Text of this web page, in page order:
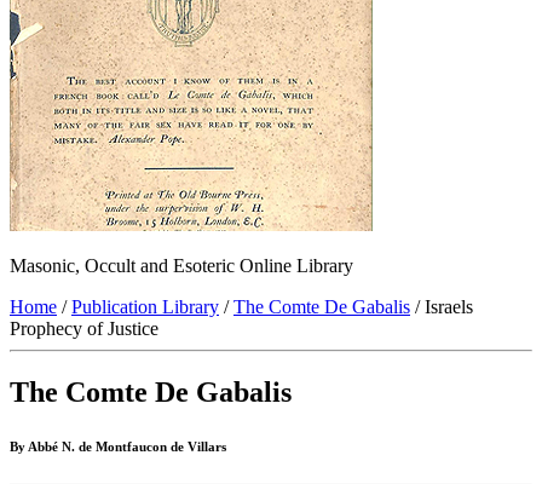
Masonic, Occult and Esoteric Online Library
Home /Publication Library /The Comte De Gabalis / Israels
Prophecy of Justice
The Comte De Gabalis
By Abbé N. de Montfaucon de Villars